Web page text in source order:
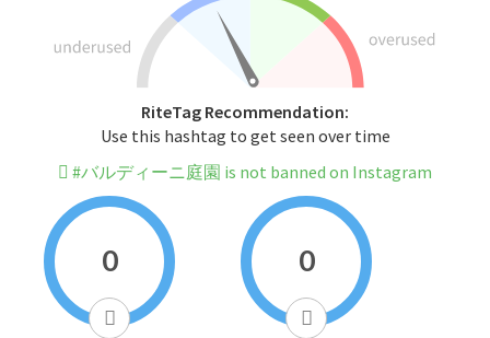
RiteTag Recommendation:
Use this hashtag to get seen over time
#バルディーニ庭園 is not banned on Instagram
0 0